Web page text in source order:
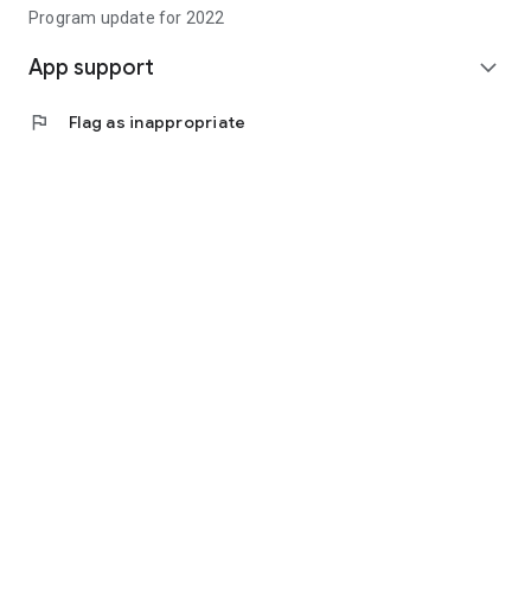
Program update for 2022
App support expand_more
flag Flag as inappropriate